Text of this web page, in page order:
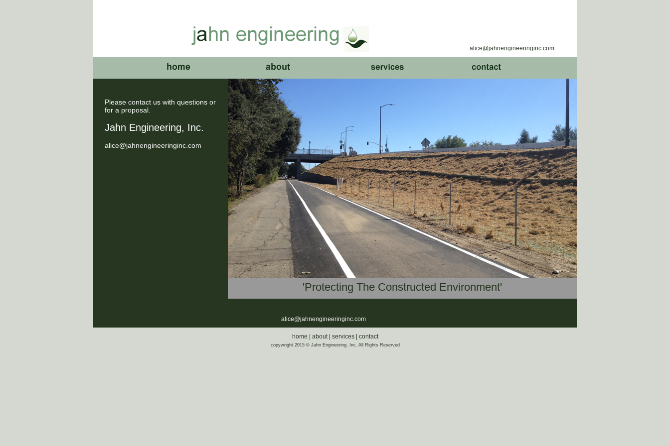
alice@jahnengineeringinc.com
alice@jahnengineeringinc.com
Please contact us with questions or
for a proposal.
Jahn Engineering, Inc.
alice@jahnengineeringinc.com
'Protecting The Constructed Environment'
home about| services| contact
copywright 2015 © Jahn Engineering, Inc. All Rights Reserved